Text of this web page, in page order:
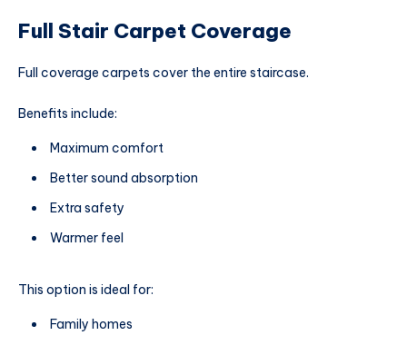
Full Stair Carpet Coverage
Full coverage carpets cover the entire staircase.
Benefits include:
Maximum comfort
Better sound absorption
Extra safety
Warmer feel
This option is ideal for:
Family homes